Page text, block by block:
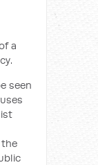
a
seen
the